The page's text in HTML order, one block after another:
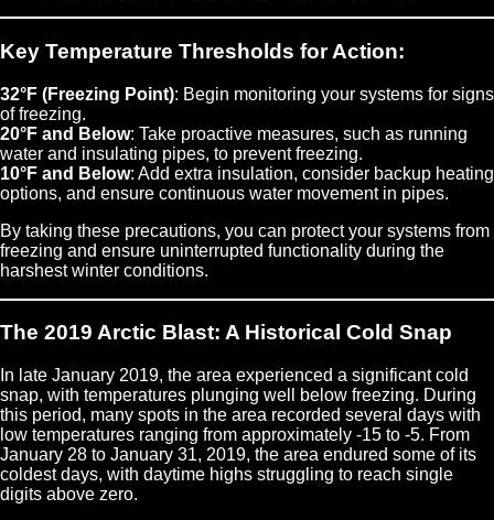
Key Temperature Thresholds for Action:
32°F (Freezing Point): Begin monitoring your systems for signs
of freezing.
20°F and Below: Take proactive measures, such as running
water and insulating pipes, to prevent freezing.
10°F and Below: Add extra insulation, consider backup heating
options, and ensure continuous water movement in pipes.
By taking these precautions, you can protect your systems from
freezing and ensure uninterrupted functionality during the
harshest winter conditions.
The 2019 Arctic Blast: A Historical Cold Snap
In late January 2019, the area experienced a significant cold
snap, with temperatures plunging well below freezing. During
this period, many spots in the area recorded several days with
low temperatures ranging from approximately -15 to -5. From
January 28 to January 31, 2019, the area endured some of its
coldest days, with daytime highs struggling to reach single
digits above zero.